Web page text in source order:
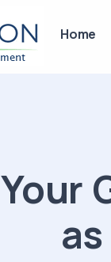
Home
Your